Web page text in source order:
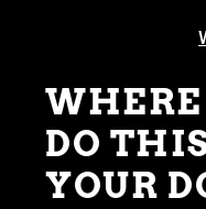
DO
YOUR